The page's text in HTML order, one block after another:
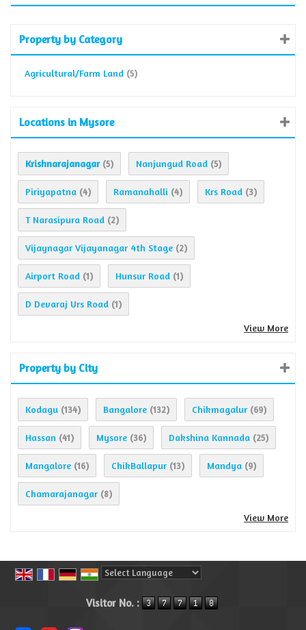
Property by Category
Agricultural/Farm Land (5)
Locations in Mysore
Krishnarajanagar (5) Nanjungud Road (5)
Piriyapatna (4) Ramanahalli (4) Krs Road (3)
T Narasipura Road (2)
Vijaynagar Vijayanagar 4th Stage (2)
Airport Road (1) Hunsur Road (1)
D Devaraj Urs Road (1)
View More
Property by City
Kodagu (134) Bangalore (132) Chikmagalur (69)
Hassan (41) Mysore (36) Dakshina Kannada (25)
Mangalore (16) ChikBallapur (13) Mandya (9)
Chamarajanagar (8)
View More
Visitor No. :